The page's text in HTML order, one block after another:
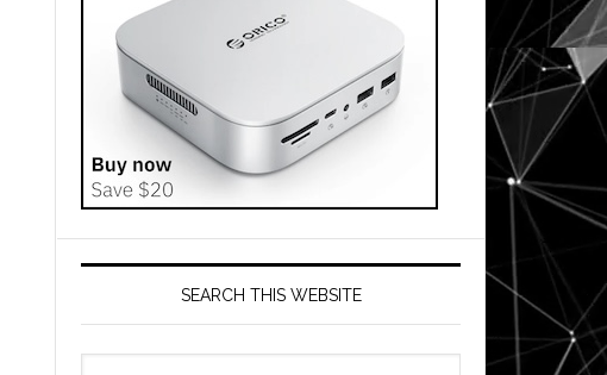
SEARCH THIS WEBSITE